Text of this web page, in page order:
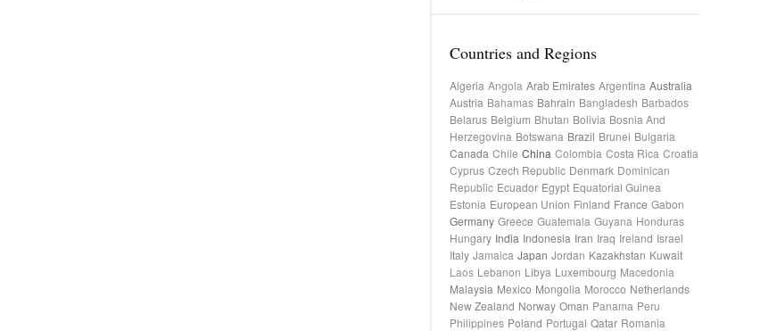
Countries and Regions
Algeria Angola Arab Emirates Argentina Australia
Austria Bahamas Bahrain Bangladesh Barbados
Belarus Belgium Bhutan Bolivia Bosnia And
Herzegovina Botswana Brazil Brunei Bulgaria
Canada Chile China Colombia Costa Rica Croatia
Cyprus Czech Republic Denmark Dominican
Republic Ecuador Egypt Equatorial Guinea
Estonia European Union Finland France Gabon
Germany Greece Guatemala Guyana Honduras
Hungary India Indonesia Iran Iraq Ireland Israel
Italy Jamaica Japan Jordan Kazakhstan Kuwait
Laos Lebanon Libya Luxembourg Macedonia
Malaysia Mexico Mongolia Morocco Netherlands
New Zealand Norway Oman Panama Peru
Philippines Poland Portugal Qatar Romania